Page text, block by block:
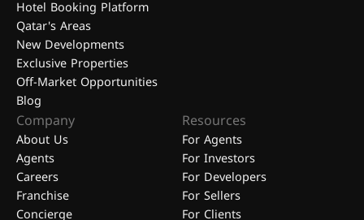
Hotel Booking Platform
Qatar's Areas
New Developments
Exclusive Properties
Off-Market Opportunities
Blog
Company
About Us
Agents
Careers
Franchise
Concierge
Resources
For Agents
For Investors
For Developers
For Sellers
For Clients